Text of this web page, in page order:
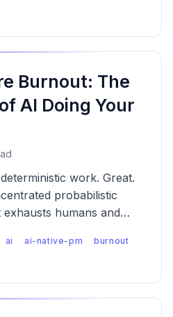
Burnout: The
AI Doing Your
work. Great.
probabilistic
humans and
ai ai-native-pm
burnout